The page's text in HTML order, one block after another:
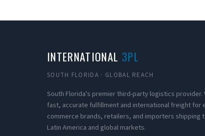
INTERNATIONAL 3PL
SOUTH FLORIDA · GLOBAL REACH
South Florida's premier third-party logistics provider.
fast, accurate fulfillment and international freight for
commerce brands, retailers, and importers shipping
Latin America and global markets.